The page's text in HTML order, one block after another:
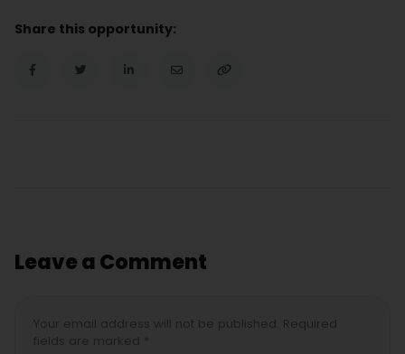
Share this opportunity:
Leave a Comment